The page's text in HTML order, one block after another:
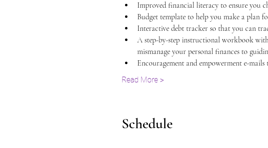
Improved financial literacy to ensure you
Budget template to help you make a plan
Interactive debt tracker so that you can
A step-by-step instructional workbook
mismanage your personal finances to
Encouragement and empowerment e-
Read More >
Schedule